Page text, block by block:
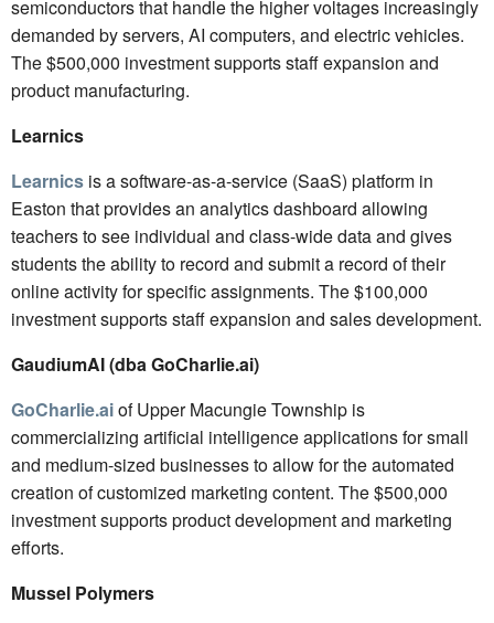
semiconductors that handle the higher voltages increasingly
demanded by servers, AI computers, and electric vehicles.
The $500,000 investment supports staff expansion and
product manufacturing.
Learnics
Learnics is a software-as-a-service (SaaS) platform in
Easton that provides an analytics dashboard allowing
teachers to see individual and class-wide data and gives
students the ability to record and submit a record of their
online activity for specific assignments. The $100,000
investment supports staff expansion and sales development.
GaudiumAI(dba GoCharlie.ai)
GoCharlie.aiof Upper Macungie Township is
commercializing artificial intelligence applications for small
and medium-sized businesses to allow for the automated
creation of customized marketing content. The $500,000
investment supports product development and marketing
efforts.
Mussel Polymers